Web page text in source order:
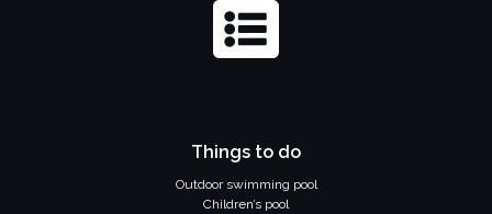
Things to do
Outdoor swimming pool
Children’s pool